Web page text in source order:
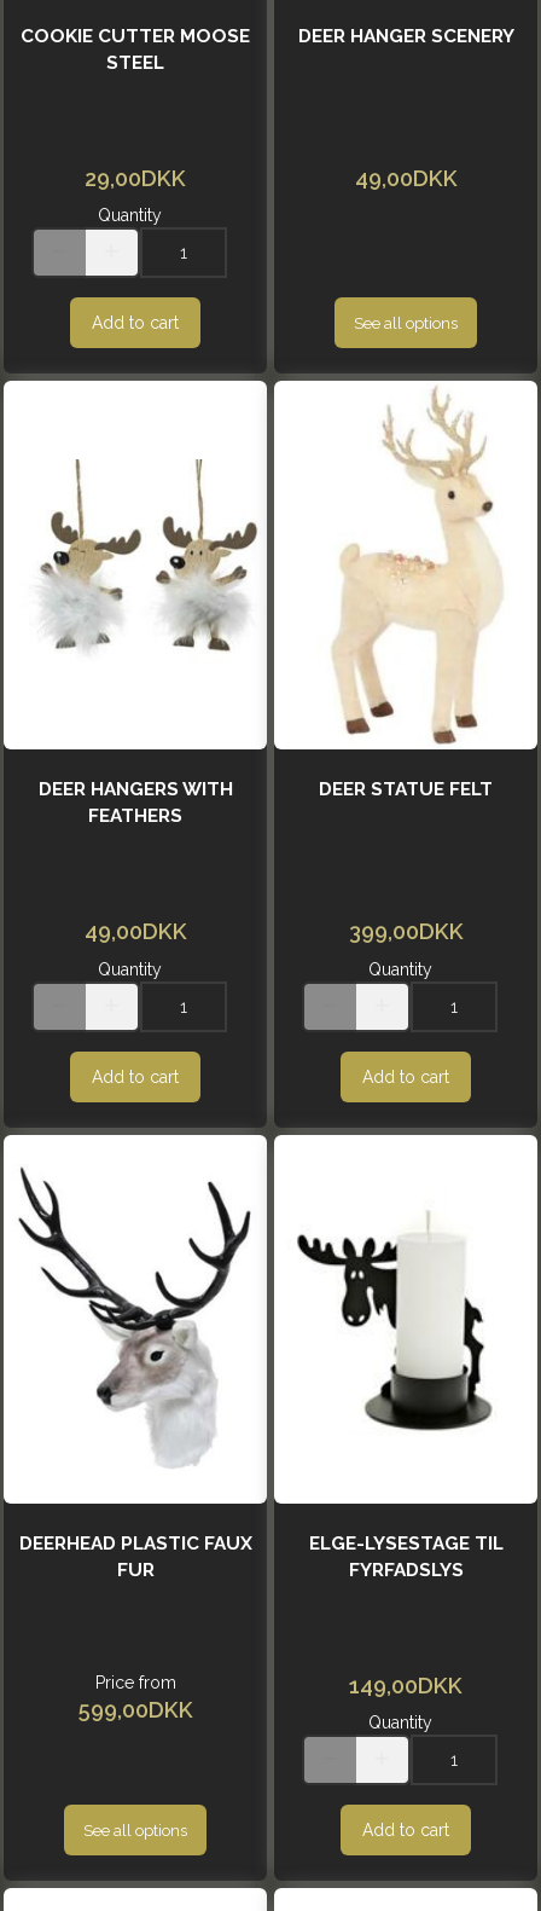
COOKIE CUTTER MOOSE
STEEL
29,00DKK
Quantity
Add to cart
DEER HANGER SCENERY
49,00DKK
See all options
DEER HANGERS WITH
FEATHERS
49,00DKK
Quantity
Add to cart
DEER STATUE FELT
399,00DKK
Quantity
Add to cart
DEERHEAD PLASTIC FAUX
FUR
Price from
599,00DKK
See all options
ELGE-LYSESTAGE TIL
FYRFADSLYS
149,00DKK
Quantity
Add to cart